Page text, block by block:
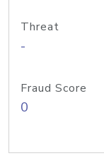
Threat
-
Fraud Score
0